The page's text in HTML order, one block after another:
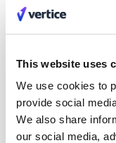
This website uses
We use cookies to
provide social
We also share
our social media,